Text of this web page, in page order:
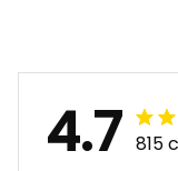
4.7 815